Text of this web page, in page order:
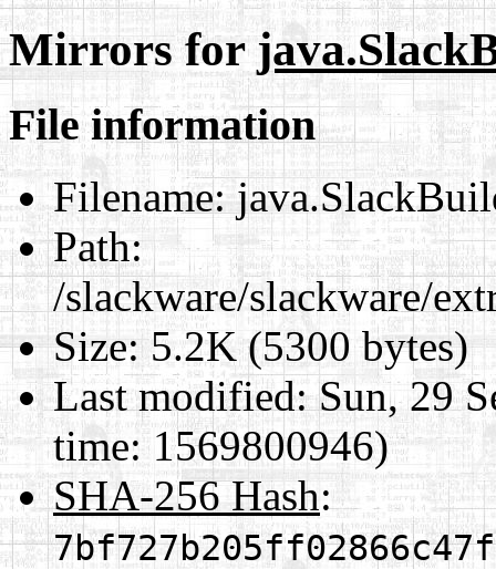
Mirrors for
File information
Filename:
Path:
/slackware/slackware/
Size:5.2K (5300 bytes)
Last modified:Sun, 29
time: 1569800946)
SHA-256 Hash: